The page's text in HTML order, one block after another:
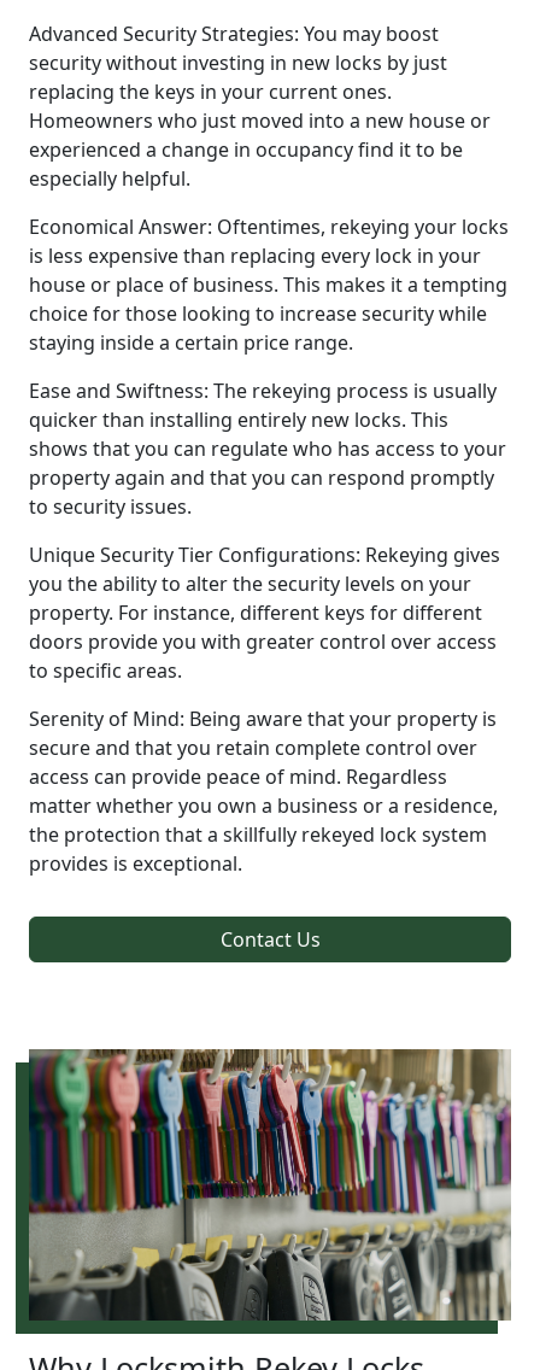
Advanced Security Strategies: You may boost
security without investing in new locks by just
replacing the keys in your current ones.
Homeowners who just moved into a new house or
experienced a change in occupancy find it to be
especially helpful.
Economical Answer: Oftentimes, rekeying your locks
is less expensive than replacing every lock in your
house or place of business. This makes it a tempting
choice for those looking to increase security while
staying inside a certain price range.
Ease and Swiftness: The rekeying process is usually
quicker than installing entirely new locks. This
shows that you can regulate who has access to your
property again and that you can respond promptly
to security issues.
Unique Security Tier Configurations: Rekeying gives
you the ability to alter the security levels on your
property. For instance, different keys for different
doors provide you with greater control over access
to specific areas.
Serenity of Mind: Being aware that your property is
secure and that you retain complete control over
access can provide peace of mind. Regardless
matter whether you own a business or a residence,
the protection that a skillfully rekeyed lock system
provides is exceptional.
Contact Us